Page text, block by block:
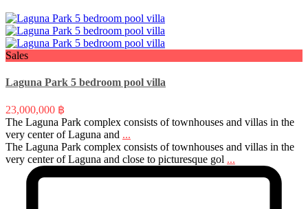
Sales
Laguna Park 5 bedroom pool villa
23,000,000 ฿
The Laguna Park complex consists of townhouses and villas in the
very center of Laguna and ...
The Laguna Park complex consists of townhouses and villas in the
very center of Laguna and close to picturesque gol ...